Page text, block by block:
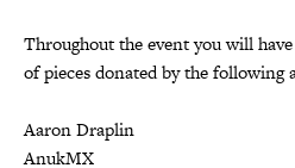
Throughout the event you will
of pieces donated by the following
Aaron Draplin
AnukMX